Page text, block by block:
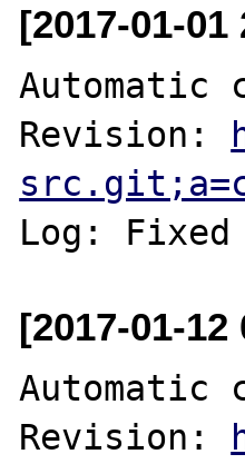
[2017-01-01
Automatic
Revision:
Log: Fixed
[2017-01-12
Automatic
Revision: